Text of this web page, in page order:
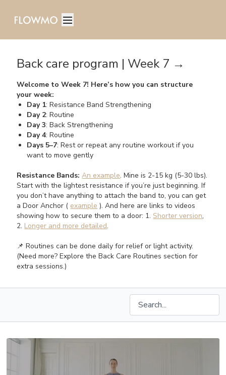
Back care program | Week 7 →
Welcome to Week 7! Here’s how you can structure
your week:
Day 1: Resistance Band Strengthening
Day 2: Routine
Day 3: Back Strengthening
Day 4: Routine
Days 5–7: Rest or repeat any routine workout if you
want to move gently
Resistance Bands: An example. Mine is 2-15 kg (5-30 lbs).
Start with the lightest resistance if you’re just beginning. If
you don’t have anything to attach the band to, you can get
a Door Anchor ( example ). And here are links to videos
showing how to secure them to a door: 1. Shorter version,
2. Longer and more detailed.
📌 Routines can be done daily for relief or light activity.
(Need more? Explore the Back Care Routines section for
extra sessions.)